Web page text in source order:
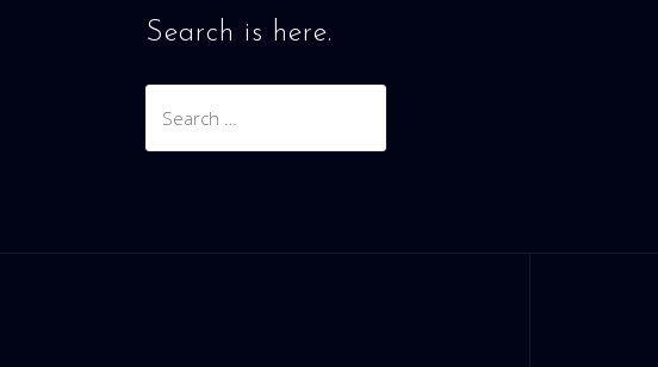
Search is here.